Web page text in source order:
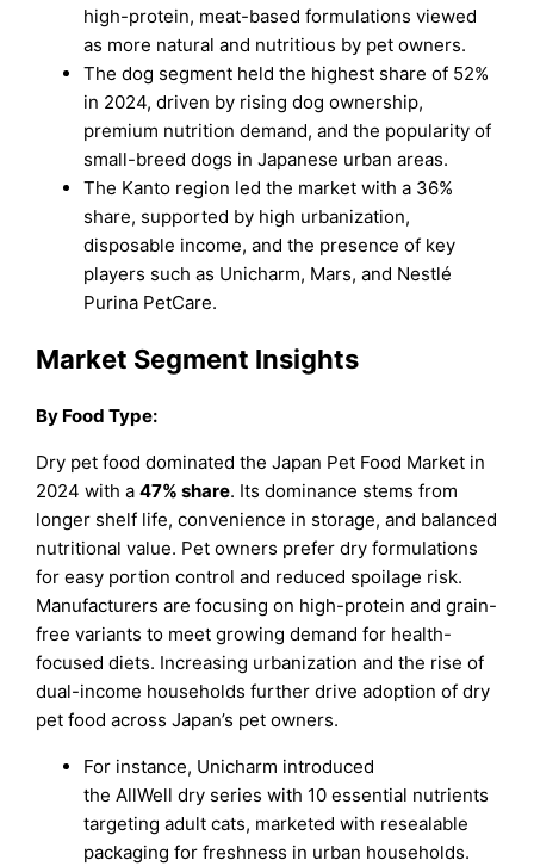
high-protein, meat-based formulations viewed
as more natural and nutritious by pet owners.
The dog segment held the highest share of 52%
in 2024, driven by rising dog ownership,
premium nutrition demand, and the popularity of
small-breed dogs in Japanese urban areas.
The Kanto region led the market with a 36%
share, supported by high urbanization,
disposable income, and the presence of key
players such as Unicharm, Mars, and Nestlé
Purina PetCare.
Market Segment Insights
By Food Type:
Dry pet food dominated the Japan Pet Food Market in
2024 with a47% share. Its dominance stems from
longer shelf life, convenience in storage, and balanced
nutritional value. Pet owners prefer dry formulations
for easy portion control and reduced spoilage risk.
Manufacturers are focusing on high-protein and grain-
free variants to meet growing demand for health-
focused diets. Increasing urbanization and the rise of
dual-income households further drive adoption of dry
pet food across Japan’s pet owners.
For instance, Unicharm introduced
the AllWell dry series with 10 essential nutrients
targeting adult cats, marketed with resealable
packaging for freshness in urban households.